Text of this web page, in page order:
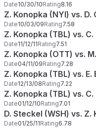
Date10/30/10Rating8.16
Z. Konopka (NYI) vs. D.
Date10/03/09Rating7.58
Z. Konopka (TBL) vs.
Date11/12/11Rating7.51
Z. Konopka (OTT) vs.
Date04/11/09Rating7.28
Z. Konopka (TBL) vs. E.
Date12/13/08Rating7.22
Z. Konopka (TBL) vs.
Date01/12/10Rating7.01
D. Steckel (WSH) vs. Z.
Date01/25/11Rating6.78